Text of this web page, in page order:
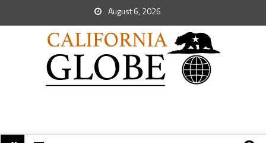
August 6, 2026